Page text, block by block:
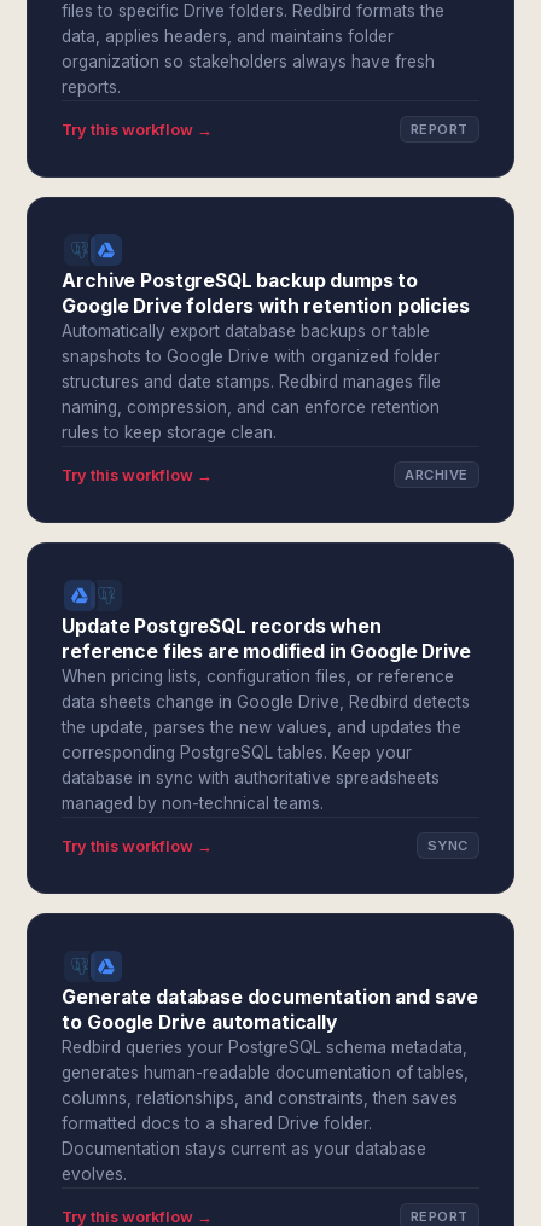
files to specific Drive folders. Redbird formats the
data, applies headers, and maintains folder
organization so stakeholders always have fresh
reports.
Try this workflow → REPORT
Archive PostgreSQL backup dumps to
Google Drive folders with retention policies
Automatically export database backups or table
snapshots to Google Drive with organized folder
structures and date stamps. Redbird manages file
naming, compression, and can enforce retention
rules to keep storage clean.
Try this workflow → ARCHIVE
Update PostgreSQL records when
reference files are modified in Google Drive
When pricing lists, configuration files, or reference
data sheets change in Google Drive, Redbird detects
the update, parses the new values, and updates the
corresponding PostgreSQL tables. Keep your
database in sync with authoritative spreadsheets
managed by non-technical teams.
Try this workflow → SYNC
Generate database documentation and save
to Google Drive automatically
Redbird queries your PostgreSQL schema metadata,
generates human-readable documentation of tables,
columns, relationships, and constraints, then saves
formatted docs to a shared Drive folder.
Documentation stays current as your database
evolves.
Try this workflow → REPORT